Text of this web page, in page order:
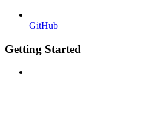
GitHub
Getting Started